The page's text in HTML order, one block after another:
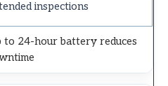
inspections
to 24-hour battery reduces